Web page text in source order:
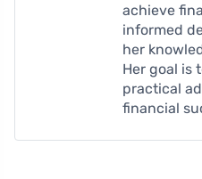
achieve
informed
her
Her goal is
practical
financial